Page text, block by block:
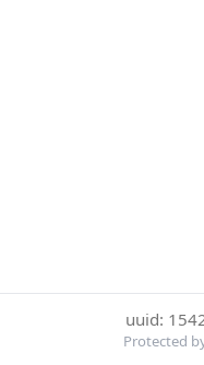
uuid:
Protected